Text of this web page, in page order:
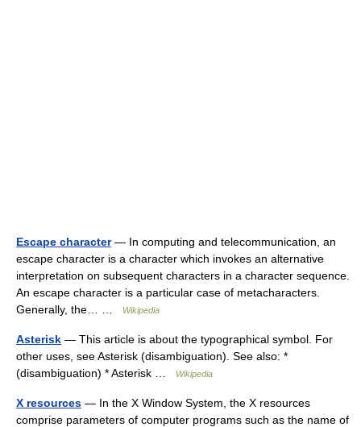
Escape character— In computing and telecommunication, an
escape character is a character which invokes an alternative
interpretation on subsequent characters in a character sequence.
An escape character is a particular case of metacharacters.
Generally, the… …
Wikipedia
Asterisk — This article is about the typographical symbol. For
other uses, see Asterisk (disambiguation). See also: *
(disambiguation) * Asterisk …
Wikipedia
X resources — In the X Window System, the X resources
comprise parameters of computer programs such as the name of